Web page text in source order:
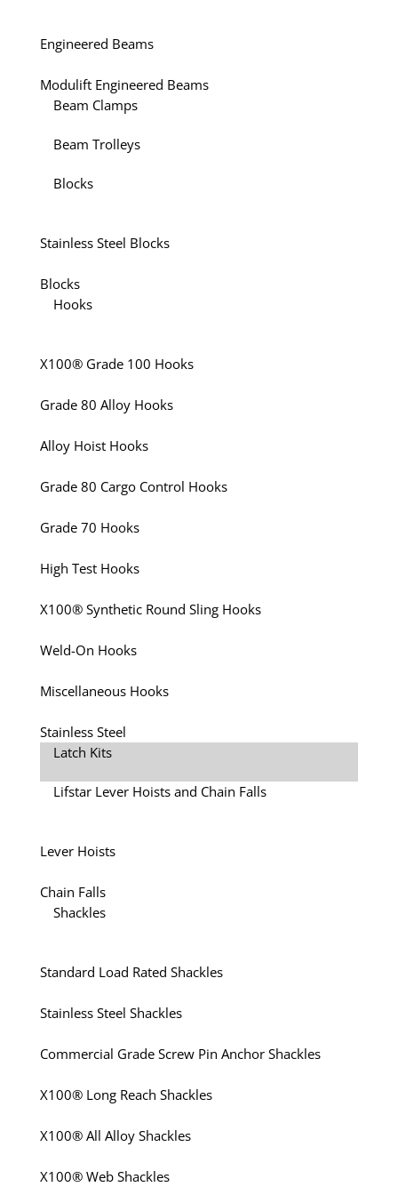
Engineered Beams
Modulift Engineered Beams
Beam Clamps
Beam Trolleys
Blocks
Stainless Steel Blocks
Blocks
Hooks
X100® Grade 100 Hooks
Grade 80 Alloy Hooks
Alloy Hoist Hooks
Grade 80 Cargo Control Hooks
Grade 70 Hooks
High Test Hooks
X100® Synthetic Round Sling Hooks
Weld-On Hooks
Miscellaneous Hooks
Stainless Steel
Latch Kits
Lifstar Lever Hoists and Chain Falls
Lever Hoists
Chain Falls
Shackles
Standard Load Rated Shackles
Stainless Steel Shackles
Commercial Grade Screw Pin Anchor Shackles
X100® Long Reach Shackles
X100® All Alloy Shackles
X100® Web Shackles